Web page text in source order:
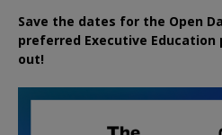
Save the dates for the Open
preferred Executive Education
out!